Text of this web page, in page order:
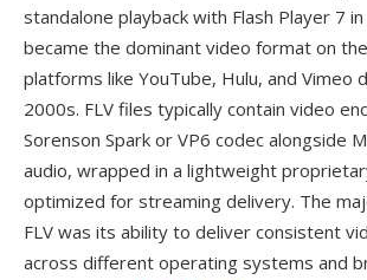
standalone playback with Flash Player 7
became the dominant video format on
platforms like YouTube, Hulu, and Vimeo
2000s. FLV files typically contain video
Sorenson Spark or VP6 codec alongside
audio, wrapped in a lightweight
optimized for streaming delivery. The
FLV was its ability to deliver consistent
across different operating systems and